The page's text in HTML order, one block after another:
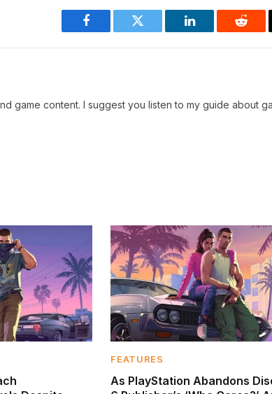
Facebook Twitter LinkedIn
game content. I suggest you listen to my guide about
FEATURES
As PlayStation Abandons